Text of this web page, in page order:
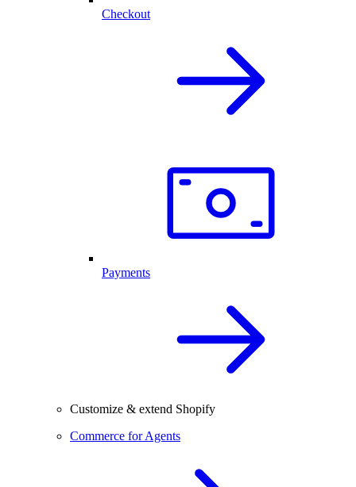
Checkout
Payments
Customize & extend Shopify
Commerce for Agents